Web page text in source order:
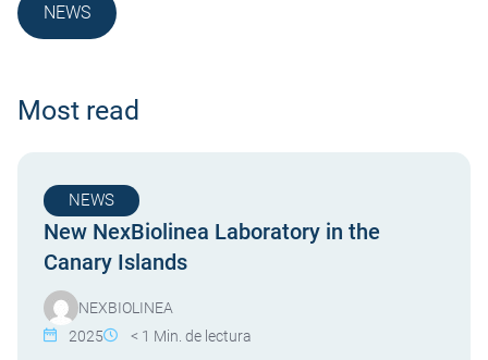
NEWS
Most read
New NexBiolinea Laboratory in the
Canary Islands
NEWS
NEXBIOLINEA
2025
< 1 Min. de lectura